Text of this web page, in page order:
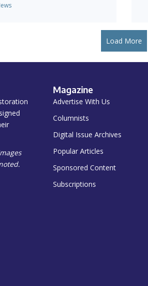
Load More
Magazine
Advertise With Us
Columnists
Digital Issue Archives
Popular Articles
Sponsored Content
Subscriptions